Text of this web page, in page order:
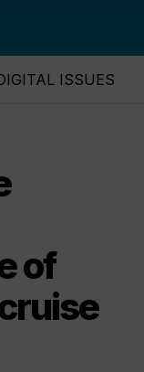
ISSUES
of